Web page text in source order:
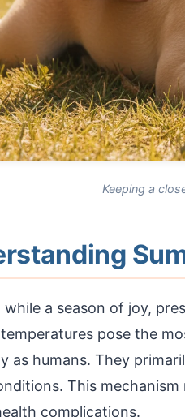
Keeping a
while a season of joy,
pose the
as humans. They
This
complications.